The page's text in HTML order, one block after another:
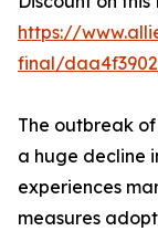
https://
final/
The outbreak
a huge decline
experiences
measures